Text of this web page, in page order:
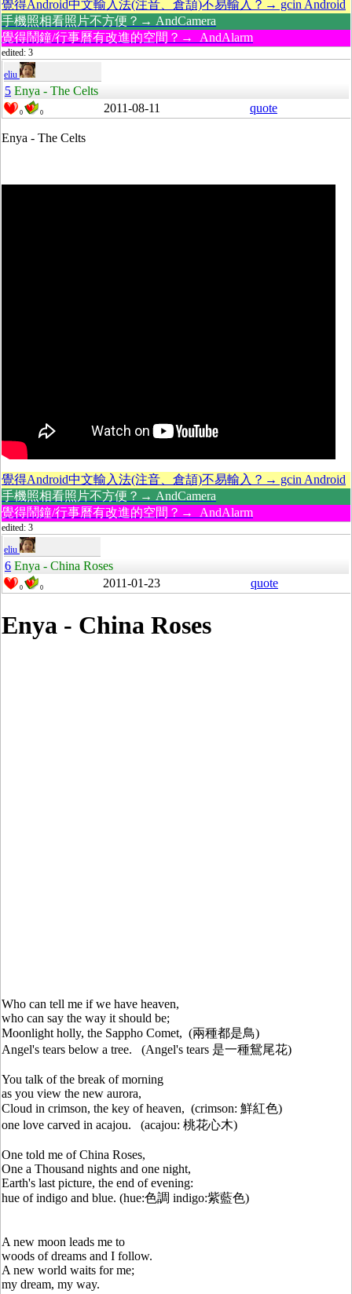
覺得Android中文輸入法(注音、倉頡)不易輸入？→ gcin Android
手機照相看照片不方便？→ AndCamera
覺得鬧鐘/行事曆有改進的空間？→ AndAlarm
edited: 3
eliu
5 Enya - The Celts
0 0 2011-08-11 quote
Enya - The Celts
覺得Android中文輸入法(注音、倉頡)不易輸入？→ gcin Android
手機照相看照片不方便？→ AndCamera
覺得鬧鐘/行事曆有改進的空間？→ AndAlarm
edited: 3
eliu
6 Enya - China Roses
0 0 2011-01-23 quote
Enya - China Roses
Who can tell me if we have heaven,
who can say the way it should be;
Moonlight holly, the Sappho Comet, (兩種都是鳥)
Angel's tears below a tree. (Angel's tears 是一種鴛尾花)
You talk of the break of morning
as you view the new aurora,
Cloud in crimson, the key of heaven, (crimson: 鮮紅色)
one love carved in acajou. (acajou: 桃花心木)
One told me of China Roses,
One a Thousand nights and one night,
Earth's last picture, the end of evening:
hue of indigo and blue. (hue:色調 indigo:紫藍色)
A new moon leads me to
woods of dreams and I follow.
A new world waits for me;
my dream, my way.